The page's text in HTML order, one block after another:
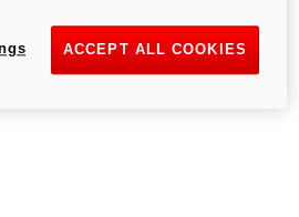
the home page
ACCEPT ALL COOKIES